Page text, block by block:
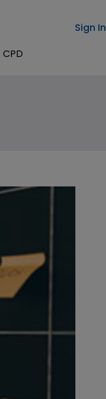
CPD
Sign In